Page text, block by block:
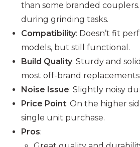
than some branded
during grinding tasks.
Compatibility: Doesn’t fit
models, but still functional.
Build Quality: Sturdy and
most off-brand replacements.
Noise Issue: Slightly noisy
Price Point: On the higher
single unit purchase.
Pros: